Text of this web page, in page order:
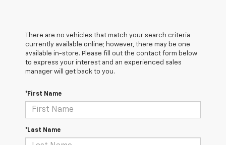
There are no vehicles that match your search criteria
currently available online; however, there may be one
available in-store. Please fill out the contact form below
to express your interest and an experienced sales
manager will get back to you.
*First Name
*Last Name